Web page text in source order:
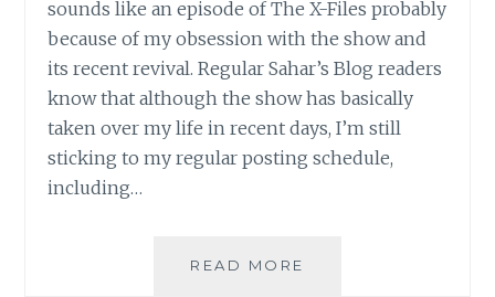
sounds like an episode of The X-Files probably
because of my obsession with the show and
its recent revival. Regular Sahar’s Blog readers
know that although the show has basically
taken over my life in recent days, I’m still
sticking to my regular posting schedule,
including…
READ MORE